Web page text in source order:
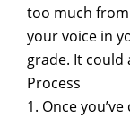
too much
your voice in
grade. It could
Process
1. Once